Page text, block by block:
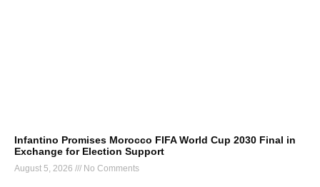
Infantino Promises Morocco FIFA World Cup 2030 Final in
Exchange for Election Support
August 5, 2026 No Comments